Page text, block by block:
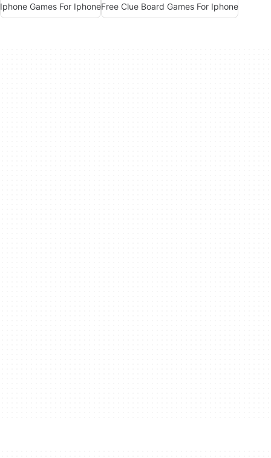
Iphone Games For IphoneFree Clue Board Games For Iphone